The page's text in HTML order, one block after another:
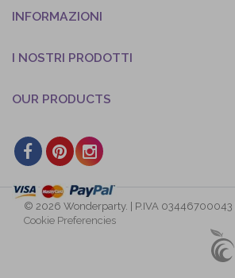
INFORMAZIONI
I NOSTRI PRODOTTI
OUR PRODUCTS
© 2026 Wonderparty. | P.IVA 03446700043 |
Cookie Preferencies